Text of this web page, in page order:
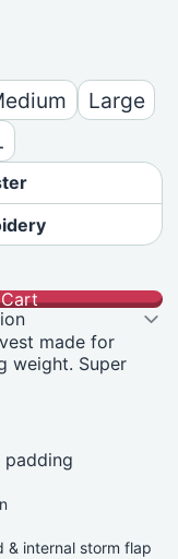
Large
made for
weight. Super
& internal storm flap